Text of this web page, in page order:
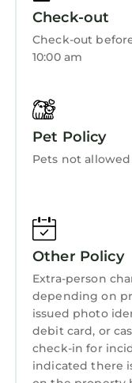
make your
Ashdown
Bedrooms , 1
property is 1
depending on
Previous
VRBO labeled
the excellent
provided great
Most families or
it to their
guests. House
and the
to visit. If you
House in
and things to
Laundry
Check-out
Check-out
10:00 am
Pet Policy
Pets not allowed
Other Policy
Extra-person
depending on
issued photo
debit card, or
check-in for
indicated there